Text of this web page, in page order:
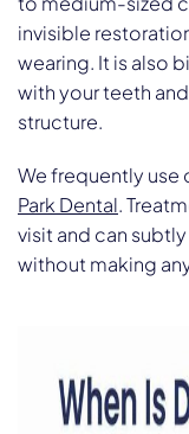
invisible
wearing. It is also
with your teeth
structure.
We frequently
Park Dental.
visit and can
without making